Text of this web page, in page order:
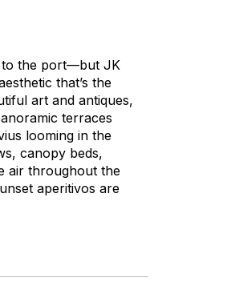
to the port—but JK
that’s the
art and antiques,
terraces
looming in the
canopy beds,
air throughout the
aperitivos are